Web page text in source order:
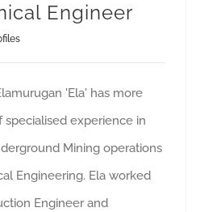
Engineer
'Ela' has more
specialised experience in
Mining operations
Engineering. Ela worked
Engineer and